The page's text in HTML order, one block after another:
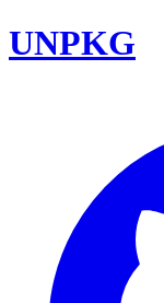
UNPKG